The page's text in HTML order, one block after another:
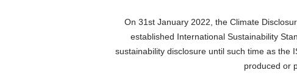
On 31st January 2022, the Climate
established International Sustainability
sustainability disclosure until such time as the
produced or